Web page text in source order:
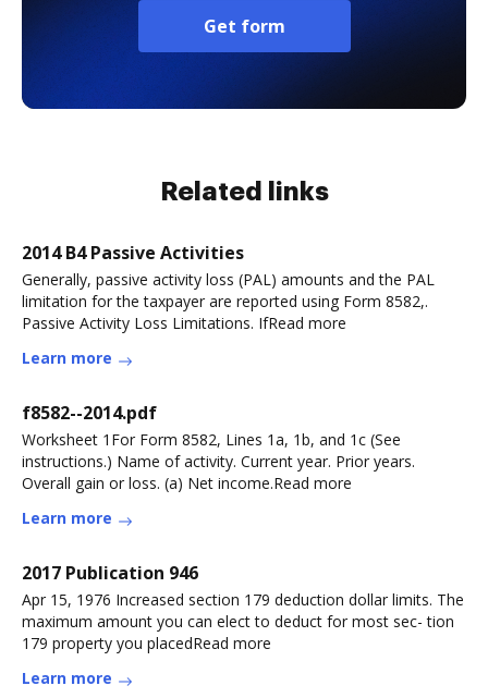
Get form
Related links
2014 B4 Passive Activities
Generally, passive activity loss (PAL) amounts and the PAL
limitation for the taxpayer are reported using Form 8582,.
Passive Activity Loss Limitations. IfRead more
Learn more
f8582--2014.pdf
Worksheet 1For Form 8582, Lines 1a, 1b, and 1c (See
instructions.) Name of activity. Current year. Prior years.
Overall gain or loss. (a) Net income.Read more
Learn more
2017 Publication 946
Apr 15, 1976 Increased section 179 deduction dollar limits. The
maximum amount you can elect to deduct for most sec- tion
179 property you placedRead more
Learn more